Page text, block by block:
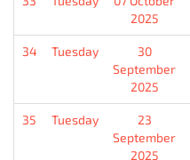
2025
34 Tuesday
30
September
2025
35 Tuesday
23
September
2025